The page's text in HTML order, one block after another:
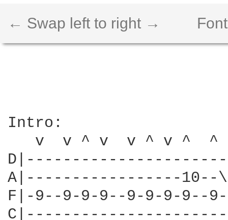
← Swap left to right →
Intro:
v  v ^ v  v ^ v ^  ^
A|-----------------
F|-9--9-9-9--9-9-9-